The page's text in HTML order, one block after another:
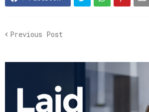
Previous Post